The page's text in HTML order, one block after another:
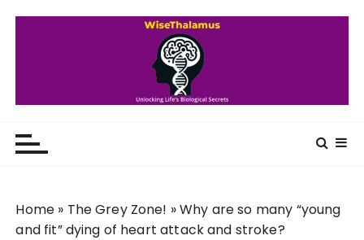
Home » The Grey Zone! »Why are so many “young
and fit” dying of heart attack and stroke?